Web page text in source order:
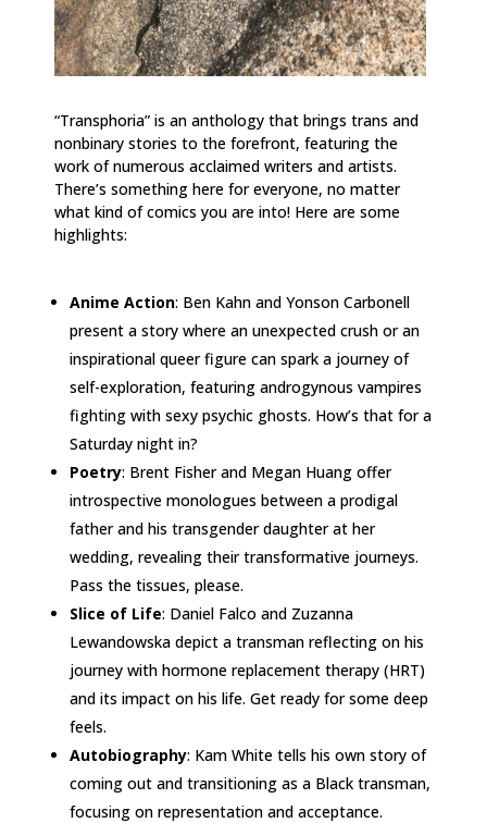
“Transphoria” is an anthology that brings trans and
nonbinary stories to the forefront, featuring the
work of numerous acclaimed writers and artists.
There’s something here for everyone, no matter
what kind of comics you are into! Here are some
highlights:
Anime Action: Ben Kahn and Yonson Carbonell
present a story where an unexpected crush or an
inspirational queer figure can spark a journey of
self-exploration, featuring androgynous vampires
fighting with sexy psychic ghosts. How’s that for a
Saturday night in?
Poetry: Brent Fisher and Megan Huang offer
introspective monologues between a prodigal
father and his transgender daughter at her
wedding, revealing their transformative journeys.
Pass the tissues, please.
Slice of Life: Daniel Falco and Zuzanna
Lewandowska depict a transman reflecting on his
journey with hormone replacement therapy (HRT)
and its impact on his life. Get ready for some deep
feels.
Autobiography: Kam White tells his own story of
coming out and transitioning as a Black transman,
focusing on representation and acceptance.